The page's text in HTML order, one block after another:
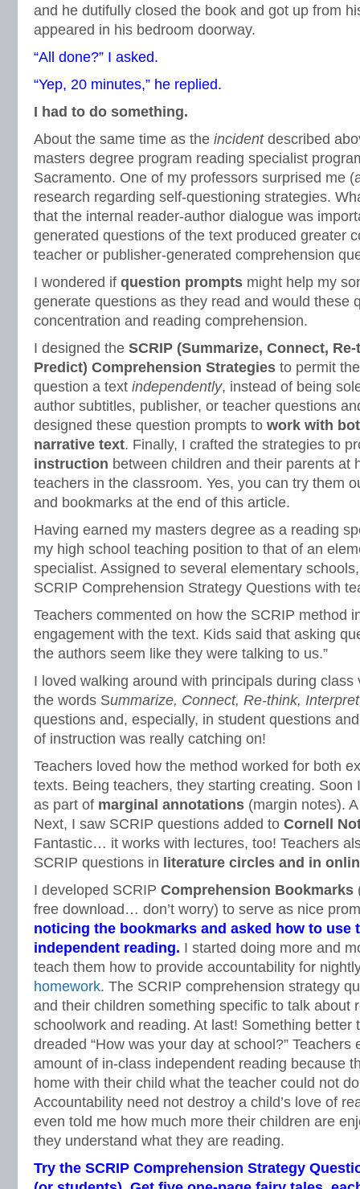
and he dutifully closed the book and got up from
appeared in his bedroom doorway.
“All done?” I asked.
“Yep, 20 minutes,” he replied.
I had to do something.
About the same time as the incident described
masters degree program reading specialist
Sacramento. One of my professors surprised me
research regarding self-questioning strategies.
that the internal reader-author dialogue was
generated questions of the text produced greater
teacher or publisher-generated comprehension
I wondered if question prompts might help my
generate questions as they read and would these
concentration and reading comprehension.
I designed the SCRIP (Summarize, Connect,
Predict) Comprehension Strategies to permit
question a text independently, instead of being
author subtitles, publisher, or teacher questions
designed these question prompts to work with
narrative text. Finally, I crafted the strategies to
instruction between children and their parents at
teachers in the classroom. Yes, you can try them
and bookmarks at the end of this article.
Having earned my masters degree as a reading
my high school teaching position to that of an
specialist. Assigned to several elementary
SCRIP Comprehension Strategy Questions with
Teachers commented on how the SCRIP method
engagement with the text. Kids said that asking
the authors seem like they were talking to us.”
I loved walking around with principals during class
the words Summarize, Connect, Re-think,
questions and, especially, in student questions
of instruction was really catching on!
Teachers loved how the method worked for both
texts. Being teachers, they starting creating. Soon
as part of marginal annotations (margin notes).
Next, I saw SCRIP questions added to Cornell
Fantastic… it works with lectures, too! Teachers
SCRIP questions in literature circles and in
I developed SCRIP Comprehension Bookmarks
free download… don’t worry) to serve as nice
noticing the bookmarks and asked how to use
independent reading. I started doing more and
teach them how to provide accountability for
homework. The SCRIP comprehension strategy
and their children something specific to talk about
schoolwork and reading. At last! Something better
dreaded “How was your day at school?”
amount of in-class independent reading because
home with their child what the teacher could not
Accountability need not destroy a child’s love of
even told me how much more their children are
they understand what they are reading.
Try the SCRIP Comprehension Strategy